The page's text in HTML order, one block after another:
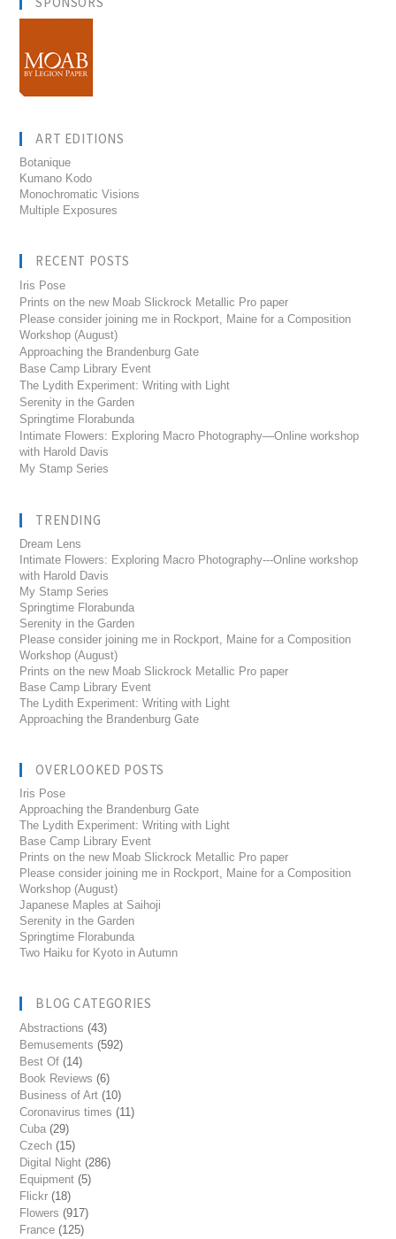
ART EDITIONS
Botanique
Kumano Kodo
Monochromatic Visions
Multiple Exposures
RECENT POSTS
Iris Pose
Prints on the new Moab Slickrock Metallic Pro paper
Please consider joining me in Rockport, Maine for a Composition
Workshop (August)
Approaching the Brandenburg Gate
Base Camp Library Event
The Lydith Experiment: Writing with Light
Serenity in the Garden
Springtime Florabunda
Intimate Flowers: Exploring Macro Photography—Online workshop
with Harold Davis
My Stamp Series
TRENDING
Dream Lens
Intimate Flowers: Exploring Macro Photography---Online workshop
with Harold Davis
My Stamp Series
Springtime Florabunda
Serenity in the Garden
Please consider joining me in Rockport, Maine for a Composition
Workshop (August)
Prints on the new Moab Slickrock Metallic Pro paper
Base Camp Library Event
The Lydith Experiment: Writing with Light
Approaching the Brandenburg Gate
OVERLOOKED POSTS
Iris Pose
Approaching the Brandenburg Gate
The Lydith Experiment: Writing with Light
Base Camp Library Event
Prints on the new Moab Slickrock Metallic Pro paper
Please consider joining me in Rockport, Maine for a Composition
Workshop (August)
Japanese Maples at Saihoji
Serenity in the Garden
Springtime Florabunda
Two Haiku for Kyoto in Autumn
BLOG CATEGORIES
Abstractions (43)
Bemusements (592)
Best Of (14)
Book Reviews (6)
Business of Art (10)
Coronavirus times (11)
Cuba (29)
Czech (15)
Digital Night (286)
Equipment (5)
Flickr (18)
Flowers (917)
France (125)